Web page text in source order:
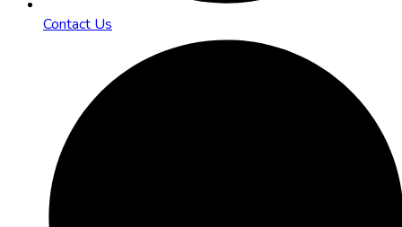
Contact Us